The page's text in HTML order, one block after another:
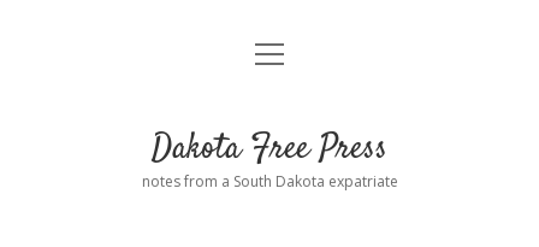
Home
Donate
open
Dakota Free Press
notes from a South Dakota expatriate